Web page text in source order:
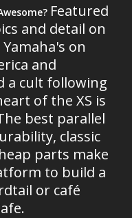
Featured
and detail on
on
and
a cult following
of the XS is
best parallel
classic
parts make
to build a
or café